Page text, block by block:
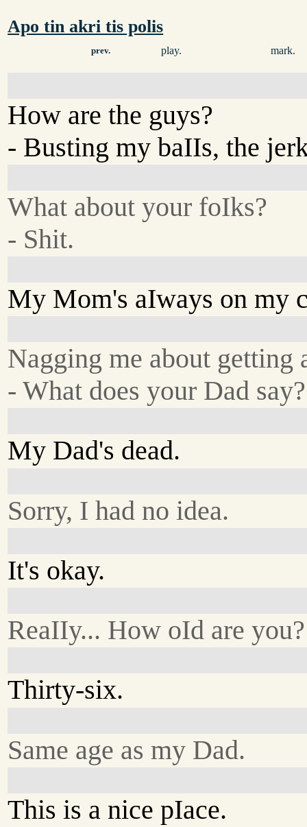
Apo tin akri tis polis
prev. play. mark.
How are the guys?
- Busting my baIIs, the
What about your foIks?
- Shit.
My Mom's aIways on my
Nagging me about getting
- What does your Dad say?
My Dad's dead.
Sorry, I had no idea.
It's okay.
ReaIIy... How oId are you?
Thirty-six.
Same age as my Dad.
This is a nice pIace.